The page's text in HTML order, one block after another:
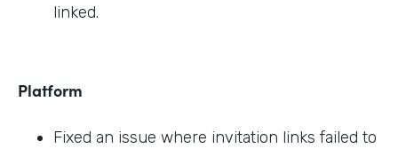
linked.
Platform
Fixed an issue where invitation links failed to